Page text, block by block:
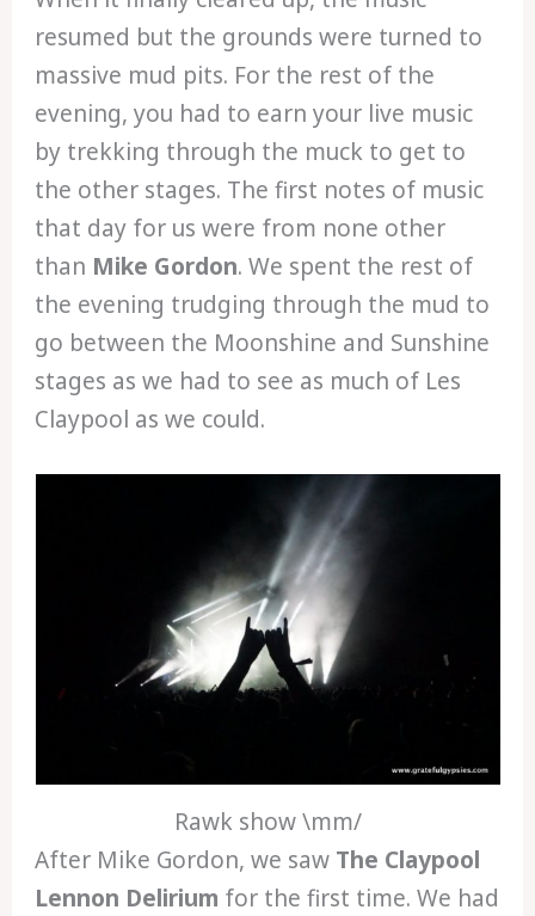
resumed but the grounds were turned to
massive mud pits. For the rest of the
evening, you had to earn your live music
by trekking through the muck to get to
the other stages. The first notes of music
that day for us were from none other
than Mike Gordon. We spent the rest of
the evening trudging through the mud to
go between the Moonshine and Sunshine
stages as we had to see as much of Les
Claypool as we could.
Rawk show \mm/
After Mike Gordon, we saw The Claypool
Lennon Delirium for the first time. We had